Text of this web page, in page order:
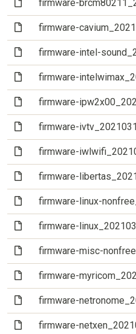
firmware-
(File)firmware-
(File)firmware-intel-
(File)firmware-
(File)firmware-
(File)firmware-
(File)firmware-
(File)firmware-
(File)firmware-linux-
(File)firmware-
(File)firmware-misc-
(File)firmware-
(File)firmware-
(File)firmware-